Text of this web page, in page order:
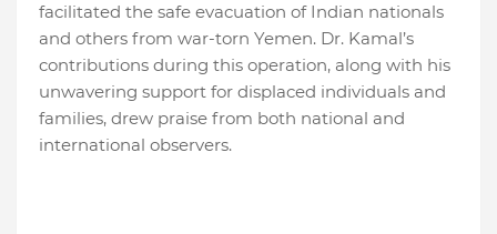
facilitated the safe evacuation of Indian nationals
and others from war-torn Yemen. Dr. Kamal’s
contributions during this operation, along with his
unwavering support for displaced individuals and
families, drew praise from both national and
international observers.